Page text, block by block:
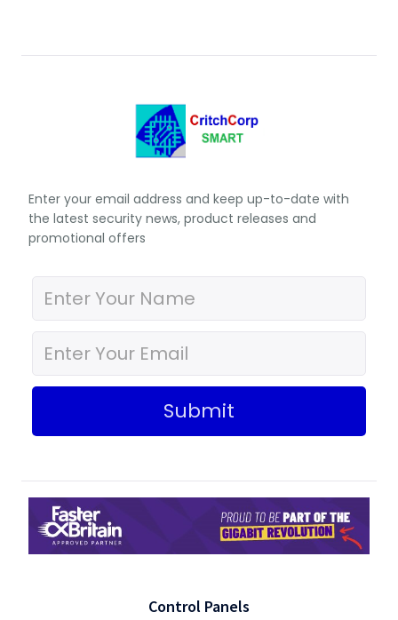
Enter your email address and keep up-to-date with
the latest security news, product releases and
promotional offers
Submit
Control Panels